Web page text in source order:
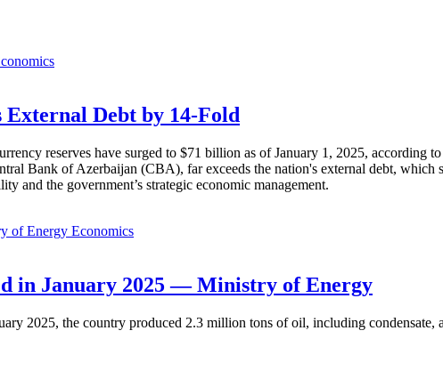
External Debt by 14-Fold
reserves have surged to $71 billion as of January 1, 2025, according
Bank of Azerbaijan (CBA), far exceeds the nation's external debt, which
and the government’s strategic economic management.
Economics
in January 2025 — Ministry of Energy
2025, the country produced 2.3 million tons of oil, including condensate,